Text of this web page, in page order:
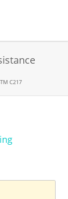
C217